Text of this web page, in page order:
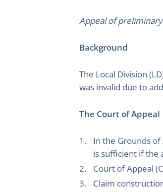
Appeal of
Background
The Local Division
was invalid due to
The Court of Appeal
In the Grounds
is sufficient if the
Court of Appeal
Claim